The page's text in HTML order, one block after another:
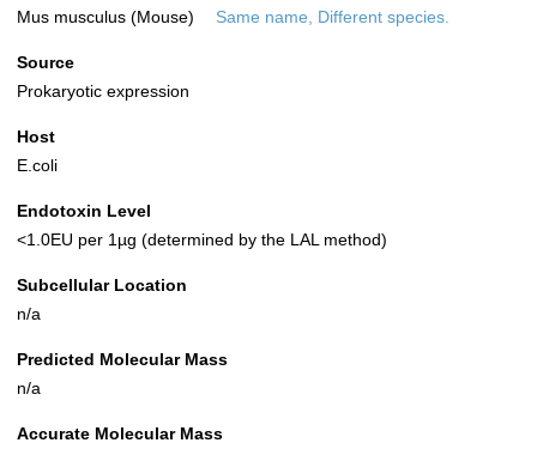
Mus musculus (Mouse)
Same name, Different species.
Source
Prokaryotic expression
Host
E.coli
Endotoxin Level
<1.0EU per 1µg (determined by the LAL method)
Subcellular Location
n/a
Predicted Molecular Mass
n/a
Accurate Molecular Mass